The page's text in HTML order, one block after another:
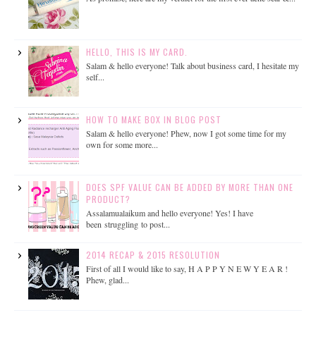
HELLO, THIS IS MY CARD.
Salam & hello everyone! Talk about business card, I hesitate my
self...
HOW TO MAKE BOX IN BLOG POST
Salam & hello everyone! Phew, now I got some time for my
own for some more...
DOES SPF VALUE CAN BE ADDED BY MORE THAN ONE
PRODUCT?
Assalamualaikum and hello everyone! Yes! I have
been struggling to post...
2014 RECAP & 2015 RESOLUTION
First of all I would like to say, H A P P Y N E W Y E A R !
Phew, glad...